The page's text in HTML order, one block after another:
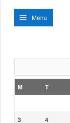
Menu
M T
3
4